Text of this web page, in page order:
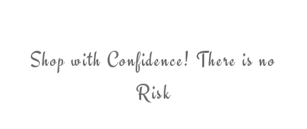
Shop with Confidence! There is no
Risk